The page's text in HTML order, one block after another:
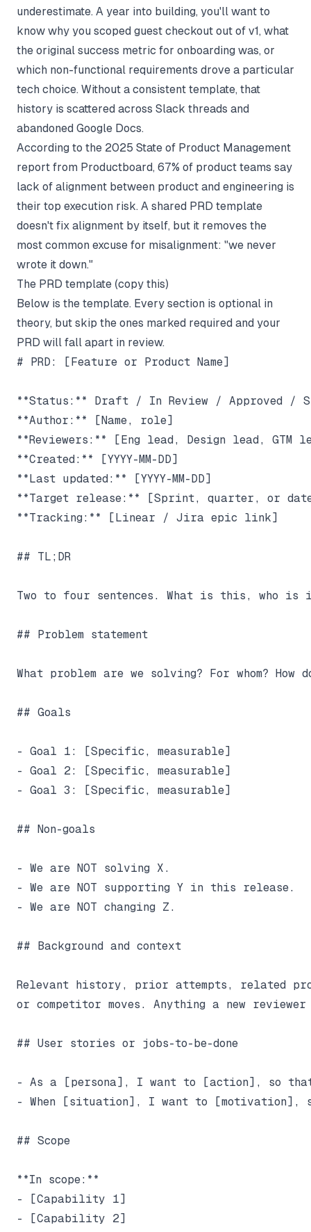
underestimate. A year into building, you'll want to
know why you scoped guest checkout out of v1, what
the original success metric for onboarding was, or
which non-functional requirements drove a particular
tech choice. Without a consistent template, that
history is scattered across Slack threads and
abandoned Google Docs.
According to the 2025 State of Product Management
report from Productboard, 67% of product teams say
lack of alignment between product and engineering is
their top execution risk. A shared PRD template
doesn't fix alignment by itself, but it removes the
most common excuse for misalignment: "we never
wrote it down."
The PRD template (copy this)
Below is the template. Every section is optional in
theory, but skip the ones marked required and your
PRD will fall apart in review.
# PRD: [Feature or Product Name]
**Status:** Draft / In Review / Approved /
**Author:** [Name, role]
**Reviewers:** [Eng lead, Design lead, GTM
**Created:** [YYYY-MM-DD]
**Last updated:** [YYYY-MM-DD]
**Target release:** [Sprint, quarter, or
**Tracking:** [Linear / Jira epic link]
## TL;DR
Two to four sentences. What is this, who is
## Problem statement
What problem are we solving? For whom?
## Goals
- Goal 1: [Specific, measurable]
- Goal 2: [Specific, measurable]
- Goal 3: [Specific, measurable]
## Non-goals
- We are NOT solving X.
- We are NOT supporting Y in this release.
- We are NOT changing Z.
## Background and context
Relevant history, prior attempts, related
or competitor moves. Anything a new
## User stories or jobs-to-be-done
- As a [persona], I want to [action], so
- When [situation], I want to [motivation],
## Scope
**In scope:**
- [Capability 1]
- [Capability 2]